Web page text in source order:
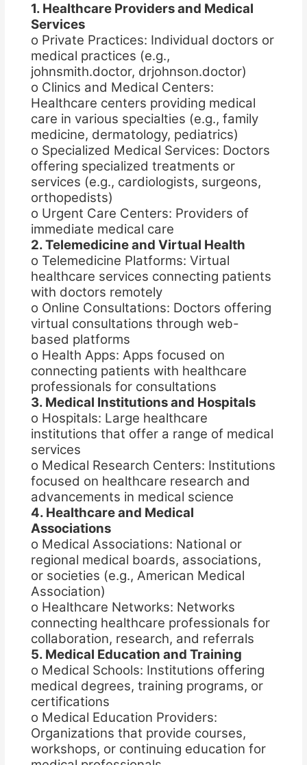
1. Healthcare Providers and Medical
Services
o Private Practices: Individual doctors or
medical practices (e.g.,
johnsmith.doctor, drjohnson.doctor)
o Clinics and Medical Centers:
Healthcare centers providing medical
care in various specialties (e.g., family
medicine, dermatology, pediatrics)
o Specialized Medical Services: Doctors
offering specialized treatments or
services (e.g., cardiologists, surgeons,
orthopedists)
o Urgent Care Centers: Providers of
immediate medical care
2. Telemedicine and Virtual Health
o Telemedicine Platforms: Virtual
healthcare services connecting patients
with doctors remotely
o Online Consultations: Doctors offering
virtual consultations through web-
based platforms
o Health Apps: Apps focused on
connecting patients with healthcare
professionals for consultations
3. Medical Institutions and Hospitals
o Hospitals: Large healthcare
institutions that offer a range of medical
services
o Medical Research Centers: Institutions
focused on healthcare research and
advancements in medical science
4. Healthcare and Medical
Associations
o Medical Associations: National or
regional medical boards, associations,
or societies (e.g., American Medical
Association)
o Healthcare Networks: Networks
connecting healthcare professionals for
collaboration, research, and referrals
5. Medical Education and Training
o Medical Schools: Institutions offering
medical degrees, training programs, or
certifications
o Medical Education Providers:
Organizations that provide courses,
workshops, or continuing education for